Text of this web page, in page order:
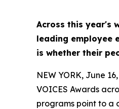
Across this year's
leading employee
is whether their
NEW YORK, June
VOICES Awards
programs point to a